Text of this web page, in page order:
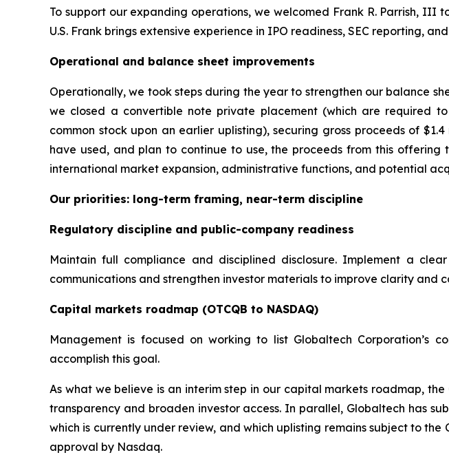
To support our expanding operations, we welcomed Frank R. Parrish,
U.S. Frank brings extensive experience in IPO readiness, SEC reporting,
Operational and balance sheet improvements
Operationally, we took steps during the year to strengthen our balance
we closed a convertible note private placement (which are required
common stock upon an earlier uplisting), securing gross proceeds of
have used, and plan to continue to use, the proceeds from this
international market expansion, administrative functions, and potential
Our priorities: long-term framing, near-term discipline
Regulatory discipline and public-company readiness
Maintain full compliance and disciplined disclosure. Implement a
communications and strengthen investor materials to improve clarity and
Capital markets roadmap (OTCQB to NASDAQ)
Management is focused on working to list Globaltech
accomplish this goal.
As what we believe is an interim step in our capital markets roadmap,
transparency and broaden investor access. In parallel, Globaltech has
which is currently under review, and which uplisting remains subject to
approval by Nasdaq.